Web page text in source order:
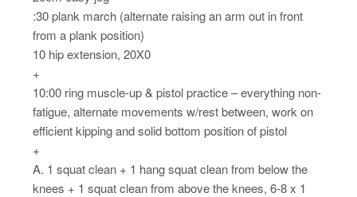
:30 plank march (alternate raising an arm out in front
from a plank position)
10 hip extension, 20X0
+
10:00 ring muscle-up & pistol practice – everything non-
fatigue, alternate movements w/rest between, work on
efficient kipping and solid bottom position of pistol
+
A. 1 squat clean + 1 hang squat clean from below the
knees + 1 squat clean from above the knees, 6-8 x 1